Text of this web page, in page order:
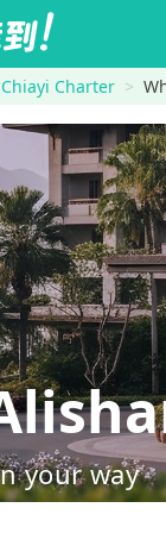
Chiayi Charter
your way